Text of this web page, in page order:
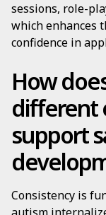
sessions, role-
which enhances
confidence in
How
different
support
Consistency is